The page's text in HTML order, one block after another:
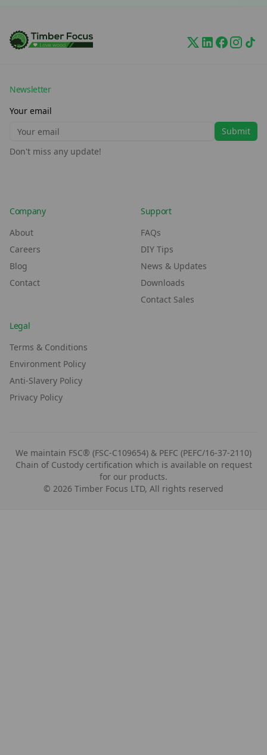
Company
About
Careers
Blog
Contact
Support
FAQs
DIY Tips
News & Updates
Downloads
Contact Sales
Legal
Terms & Conditions
Environment Policy
Anti-Slavery Policy
Privacy Policy
Newsletter
Your email
Submit
Don't miss any update!
We maintain FSC® (FSC-C109654) & PEFC (PEFC/16-37-2110)
Chain of Custody certification which is available on request
for our products.
© 2026 Timber Focus LTD, All rights reserved